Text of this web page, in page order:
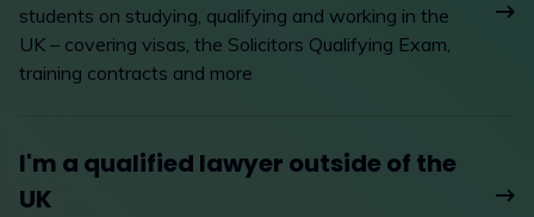
students on studying, qualifying and working in the
UK – covering visas, the Solicitors Qualifying Exam,
training contracts and more
I'm a qualified lawyer outside of the
UK